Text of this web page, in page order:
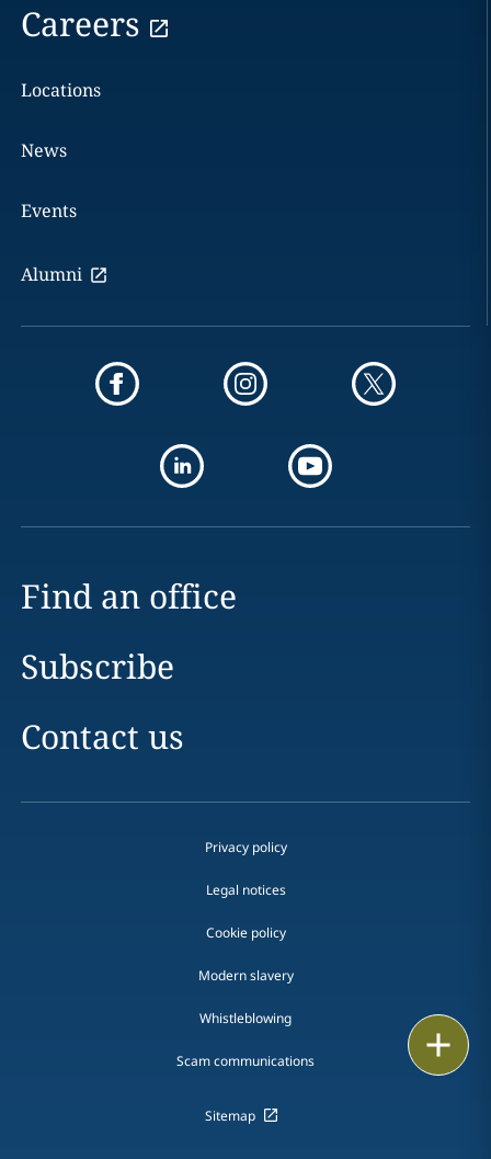
Careers
Locations
News
Events
Alumni
Find an office
Subscribe
Contact us
Privacy policy
Legal notices
Cookie policy
Modern slavery
Whistleblowing
Scam communications
Sitemap